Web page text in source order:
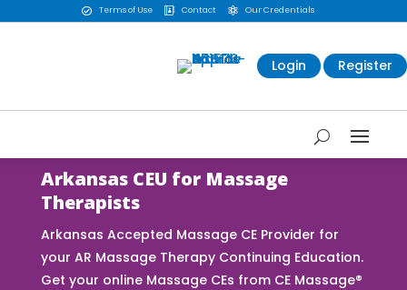
 Terms of Use  Contact  Our Credentials
Login Register
Arkansas CEU for Massage
Therapists
Arkansas Accepted Massage CE Provider for
your AR Massage Therapy Continuing Education.
Get your online Massage CEs from CE Massage®